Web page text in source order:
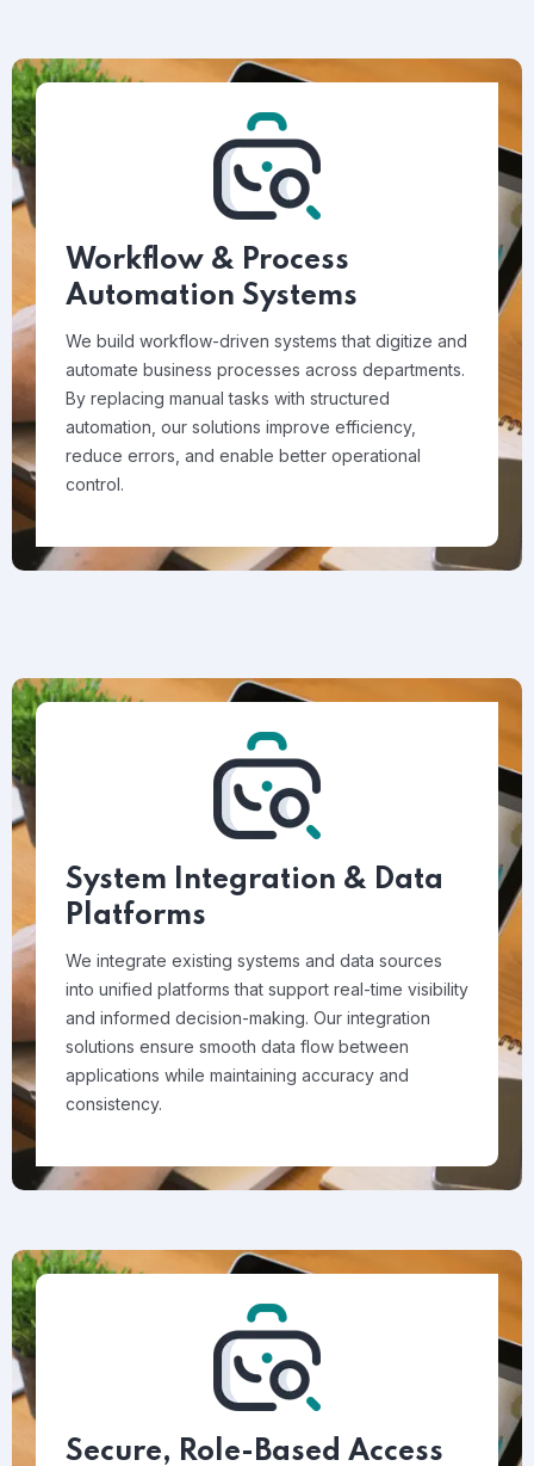
Workflow & Process
Automation Systems
We build workflow-driven systems that digitize and
automate business processes across departments.
By replacing manual tasks with structured
automation, our solutions improve efficiency,
reduce errors, and enable better operational
control.
System Integration & Data
Platforms
We integrate existing systems and data sources
into unified platforms that support real-time visibility
and informed decision-making. Our integration
solutions ensure smooth data flow between
applications while maintaining accuracy and
consistency.
Secure, Role-Based Access